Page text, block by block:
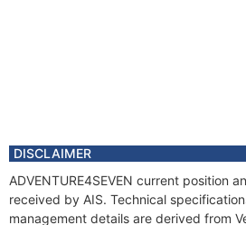
DISCLAIMER
ADVENTURE4SEVEN current position
received by AIS. Technical
management details are derived from